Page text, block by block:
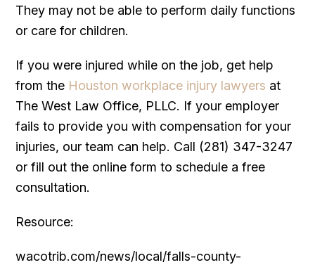
They may not be able to perform daily functions
or care for children.
If you were injured while on the job, get help
from the Houston workplace injury lawyers at
The West Law Office, PLLC. If your employer
fails to provide you with compensation for your
injuries, our team can help. Call (281) 347-3247
or fill out the online form to schedule a free
consultation.
Resource:
wacotrib.com/news/local/falls-county-